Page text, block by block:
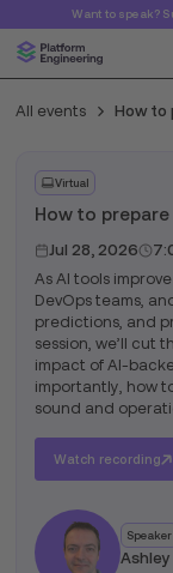
Want to speak?
All events How to
Virtual
How to
Jul 28, 2026
As AI tools
DevOps teams,
predictions, and
session, we’ll cut
impact of AI-
importantly, how
sound and
Watch recording
Speaker